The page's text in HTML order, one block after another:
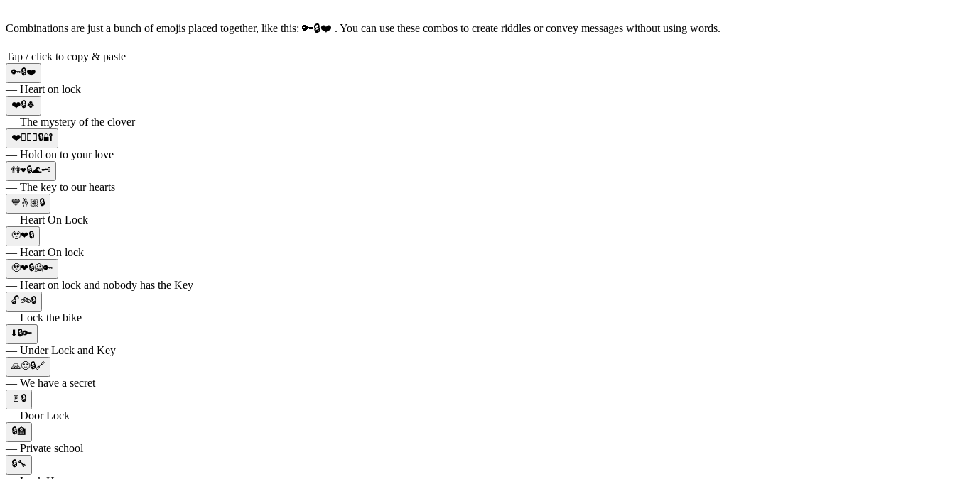
Combinations are just a bunch of emojis placed together, like this: 🔑🔒❤️ . You can use these combos to create riddles or convey messages without using words.
Tap / click to copy & paste
🔑🔒❤️
— Heart on lock
❤️🔒🍀
— The mystery of the clover
❤️👩‍❤️‍👨🔒🔐
— Hold on to your love
👫♥️🔒🌊🗝
— The key to our hearts
💙🤞🏽🔒
— Heart On Lock
🥹❤🔒
— Heart On lock
🥹❤🔒🙅🔑
— Heart on lock and nobody has the Key
🔓🚲🔒
— Lock the bike
⬇️🔒🔑
— Under Lock and Key
🙏🙂🔒🔗
— We have a secret
🚪🔒
— Door Lock
🔒🏫
— Private school
🔒🔧